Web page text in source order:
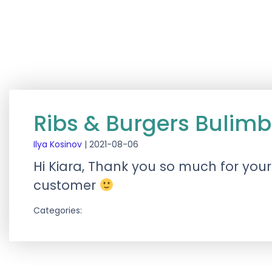
Ribs & Burgers
Ilya Kosinov | 2021-08-06
Hi Kiara, Thank you so much for
customer
Categories: